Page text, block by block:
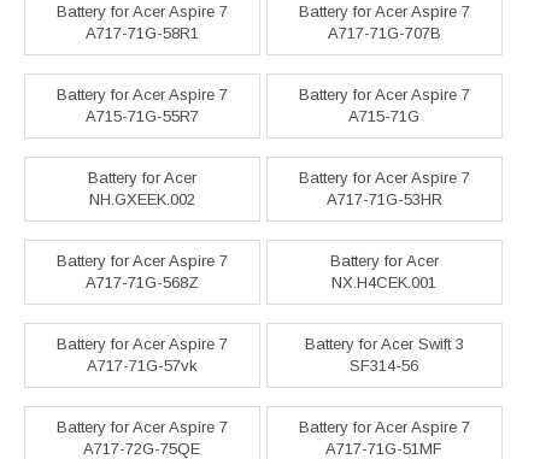
Battery for Acer Aspire 7
A717-71G-58R1
Battery for Acer Aspire 7
A717-71G-707B
Battery for Acer Aspire 7
A715-71G-55R7
Battery for Acer Aspire 7
A715-71G
Battery for Acer
NH.GXEEK.002
Battery for Acer Aspire 7
A717-71G-53HR
Battery for Acer Aspire 7
A717-71G-568Z
Battery for Acer
NX.H4CEK.001
Battery for Acer Aspire 7
A717-71G-57vk
Battery for Acer Swift 3
SF314-56
Battery for Acer Aspire 7
A717-72G-75QE
Battery for Acer Aspire 7
A717-71G-51MF